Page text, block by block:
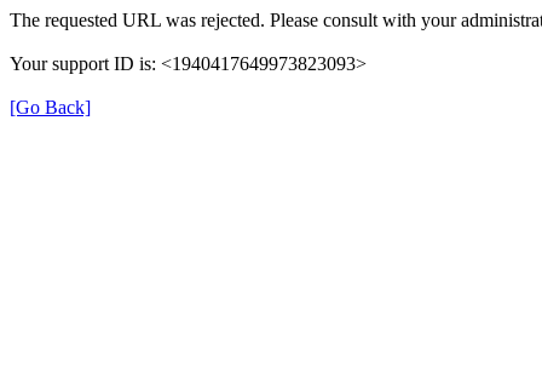
The requested URL was rejected. Please consult with your
Your support ID is: <1940417649973823093>
[Go Back]